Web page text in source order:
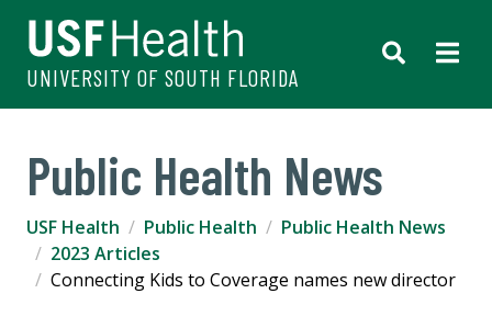
UNIVERSITY OF SOUTH FLORIDA
Public Health News
USF Health Public Health
Public Health News
2023 Articles
Connecting Kids to Coverage names new director